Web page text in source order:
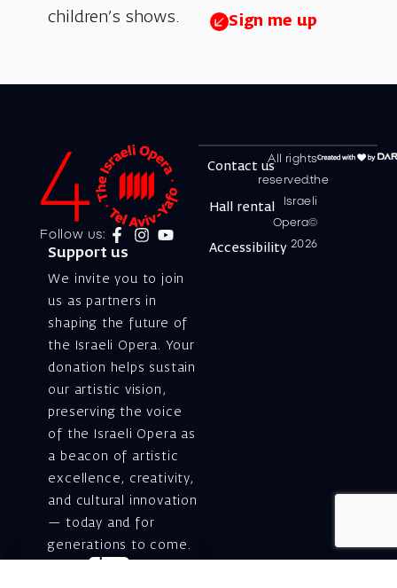
children’s shows.
Sign me up
Follow us:
Support us
We invite you to join
us as partners in
shaping the future of
the Israeli Opera. Your
donation helps sustain
our artistic vision,
preserving the voice
of the Israeli Opera as
a beacon of artistic
excellence, creativity,
and cultural innovation
— today and for
generations to come.
All rights
reserved.the
Israeli
Opera©
2026
Contact us
Hall rental
Accessibility